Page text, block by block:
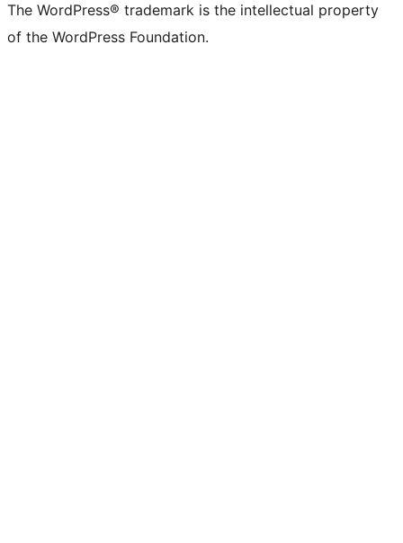
The WordPress® trademark is the intellectual property
of the WordPress Foundation.